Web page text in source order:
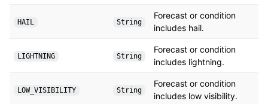
HAIL String
Forecast or condition
includes hail.
LIGHTNING String
Forecast or condition
includes lightning.
LOW_VISIBILITY String
Forecast or condition
includes low visibility.